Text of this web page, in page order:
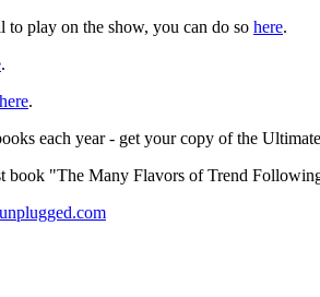
play on the show, you can do so here.
.
here.
each year - get your copy of the
book "The Many Flavors of Trend